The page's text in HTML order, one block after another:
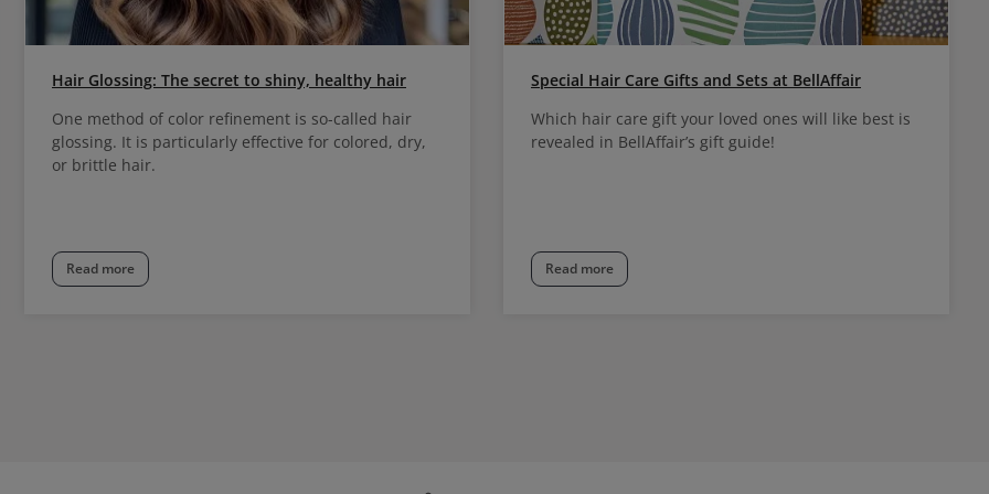
Hair Glossing: The secret to shiny, healthy hair
One method of color refinement is so-called hair
glossing. It is particularly effective for colored, dry,
or brittle hair.
Read more
Special Hair Care Gifts and Sets at BellAffair
Which hair care gift your loved ones will like best is
revealed in BellAffair’s gift guide!
Read more